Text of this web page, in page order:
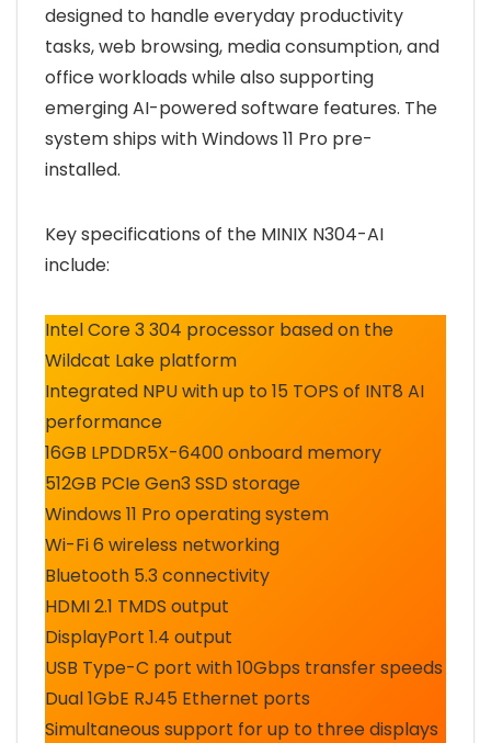
designed to handle everyday productivity
tasks, web browsing, media consumption, and
office workloads while also supporting
emerging AI-powered software features. The
system ships with Windows 11 Pro pre-
installed.
Key specifications of the MINIX N304-AI
include:
Intel Core 3 304 processor based on the
Wildcat Lake platform
Integrated NPU with up to 15 TOPS of INT8 AI
performance
16GB LPDDR5X-6400 onboard memory
512GB PCIe Gen3 SSD storage
Windows 11 Pro operating system
Wi-Fi 6 wireless networking
Bluetooth 5.3 connectivity
HDMI 2.1 TMDS output
DisplayPort 1.4 output
USB Type-C port with 10Gbps transfer speeds
Dual 1GbE RJ45 Ethernet ports
Simultaneous support for up to three displays